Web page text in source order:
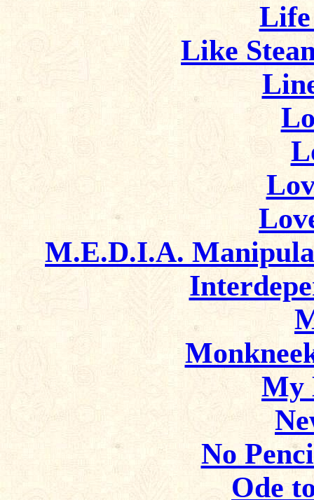
Life
Like
M.E.D.I.A.
My
No
Ode